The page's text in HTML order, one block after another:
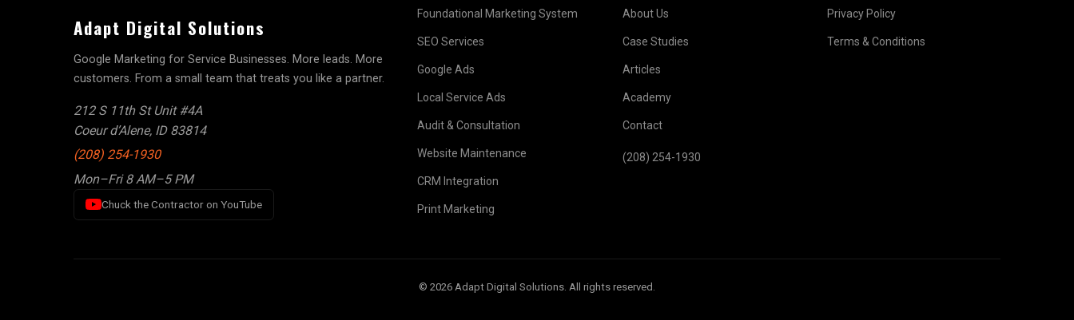
Adapt Digital Solutions
Google Marketing for Service Businesses. More leads. More
customers. From a small team that treats you like a partner.
212 S 11th St Unit #4A
Coeur d’Alene, ID 83814
(208) 254-1930
Mon–Fri 8 AM–5 PM
Chuck the Contractor on YouTube
Foundational Marketing System
SEO Services
Google Ads
Local Service Ads
Audit & Consultation
Website Maintenance
CRM Integration
Print Marketing
About Us
Case Studies
Articles
Academy
Contact
(208) 254-1930
Privacy Policy
Terms & Conditions
© 2026 Adapt Digital Solutions. All rights reserved.